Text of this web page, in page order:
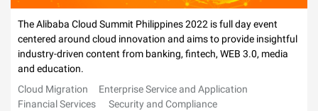
The Alibaba Cloud Summit Philippines 2022 is full day event
centered around cloud innovation and aims to provide insightful
industry-driven content from banking, fintech, WEB 3.0, media
and education.
Cloud Migration
Enterprise Service and Application
Financial Services
Security and Compliance